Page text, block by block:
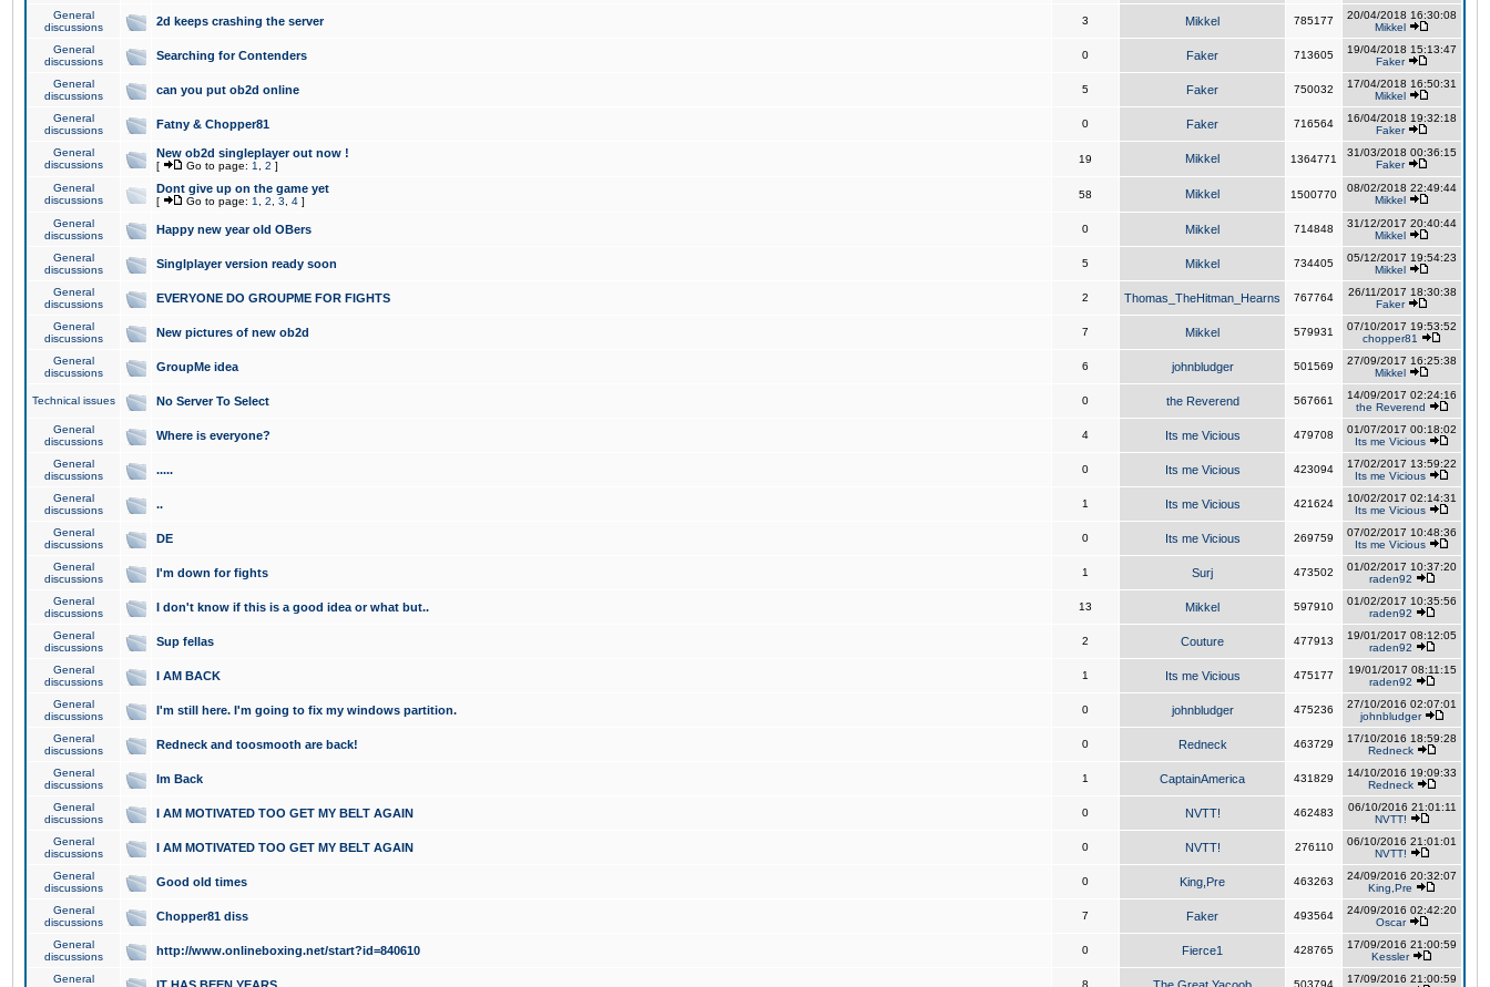
General
discussions
2d keeps crashing the server 3 Mikkel 785177
20/04/2018 16:30:08
Mikkel
General
discussions
Searching for Contenders 0 Faker 713605
19/04/2018 15:13:47
Faker
General
discussions
can you put ob2d online 5 Faker 750032
17/04/2018 16:50:31
Mikkel
General
discussions
Fatny & Chopper81 0 Faker 716564
16/04/2018 19:32:18
Faker
General
discussions
New ob2d singleplayer out now !
[ Go to page: 1 2 ]
19 Mikkel 1364771
31/03/2018 00:36:15
Faker
General
discussions
Dont give up on the game yet
[ Go to page: 1 2 3 4 ]
58 Mikkel 1500770
08/02/2018 22:49:44
Mikkel
General
discussions
Happy new year old OBers 0 Mikkel 714848
31/12/2017 20:40:44
Mikkel
General
discussions
Singlplayer version ready soon 5 Mikkel 734405
05/12/2017 19:54:23
Mikkel
General
discussions
EVERYONE DO GROUPME FOR FIGHTS 2 Thomas_TheHitman_Hearns 767764
26/11/2017 18:30:38
Faker
General
discussions
New pictures of new ob2d 7 Mikkel 579931
07/10/2017 19:53:52
chopper81
General
discussions
GroupMe idea 6 johnbludger 501569
27/09/2017 16:25:38
Mikkel
Technical issues No Server To Select 0 the Reverend 567661
14/09/2017 02:24:16
the Reverend
General
discussions
Where is everyone? 4 Its me Vicious 479708
01/07/2017 00:18:02
Its me Vicious
General
discussions
..... 0 Its me Vicious 423094
17/02/2017 13:59:22
Its me Vicious
General
discussions
.. 1 Its me Vicious 421624
10/02/2017 02:14:31
Its me Vicious
General
discussions
DE 0 Its me Vicious 269759
07/02/2017 10:48:36
Its me Vicious
General
discussions
I'm down for fights 1 Surj 473502
01/02/2017 10:37:20
raden92
General
discussions
I don't know if this is a good idea or what but.. 13 Mikkel 597910
01/02/2017 10:35:56
raden92
General
discussions
Sup fellas 2 Couture 477913
19/01/2017 08:12:05
raden92
General
discussions
I AM BACK 1 Its me Vicious 475177
19/01/2017 08:11:15
raden92
General
discussions
I'm still here. I'm going to fix my windows partition. 0 johnbludger 475236
27/10/2016 02:07:01
johnbludger
General
discussions
Redneck and toosmooth are back! 0 Redneck 463729
17/10/2016 18:59:28
Redneck
General
discussions
Im Back 1 CaptainAmerica 431829
14/10/2016 19:09:33
Redneck
General
discussions
I AM MOTIVATED TOO GET MY BELT AGAIN 0 NVTT! 462483
06/10/2016 21:01:11
NVTT!
General
discussions
I AM MOTIVATED TOO GET MY BELT AGAIN 0 NVTT! 276110
06/10/2016 21:01:01
NVTT!
General
discussions
Good old times 0 King,Pre 463263
24/09/2016 20:32:07
King,Pre
General
discussions
Chopper81 diss 7 Faker 493564
24/09/2016 02:42:20
Oscar
General
discussions
http://www.onlineboxing.net/start?id=840610 0 Fierce1 428765
17/09/2016 21:00:59
Kessler
General
8 503794
17/09/2016 21:00:59